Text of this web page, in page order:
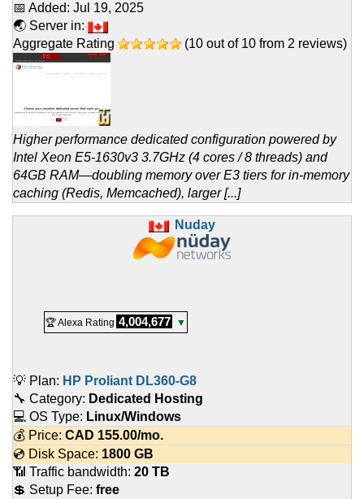
📅 Added: Jul 19, 2025
🌏 Server in:
Aggregate Rating
(10 out of 10 from 2 reviews)
Higher performance dedicated configuration powered by
Intel Xeon E5-1630v3 3.7GHz (4 cores / 8 threads) and
64GB RAM—doubling memory over E3 tiers for in-memory
caching (Redis, Memcached), larger [...]
Nuday
🏆 Alexa Rating 4,004,677 ▼
💡 Plan: HP Proliant DL360-G8
🔧 Category: Dedicated Hosting
💻 OS Type: Linux/Windows
💰 Price: CAD 155.00/mo.
💿 Disk Space: 1800 GB
📶 Traffic bandwidth: 20 TB
💲 Setup Fee: free